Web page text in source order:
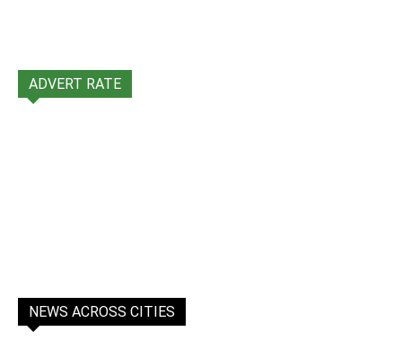
ADVERT RATE
NEWS ACROSS CITIES